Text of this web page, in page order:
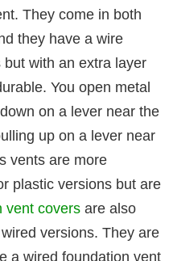
They come in both
they have a wire
with an extra layer
You open metal
on a lever near the
up on a lever near
vents are more
plastic versions but are
vent covers are also
versions. They are
a wired foundation vent